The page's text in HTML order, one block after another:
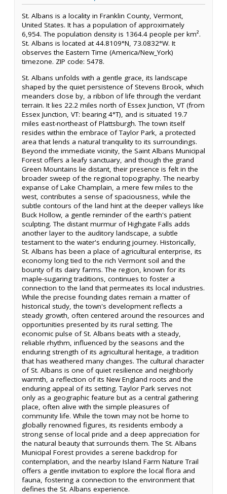
St. Albans is a locality in Franklin County, Vermont,
United States. It has a population of approximately
6,954. The population density is 1364.4 people per km².
St. Albans is located at 44.8109°N, 73.0832°W. It
observes the Eastern Time (America/New_York)
timezone. ZIP code: 5478.
St. Albans unfolds with a gentle grace, its landscape
shaped by the quiet persistence of Stevens Brook, which
meanders close by, a ribbon of life through the verdant
terrain. It lies 22.2 miles north of Essex Junction, VT (from
Essex Junction, VT: bearing 4°T), and is situated 19.7
miles east-northeast of Plattsburgh. The town itself
resides within the embrace of Taylor Park, a protected
area that lends a natural tranquility to its surroundings.
Beyond the immediate vicinity, the Saint Albans Municipal
Forest offers a leafy sanctuary, and though the grand
Green Mountains lie distant, their presence is felt in the
broader sweep of the regional topography. The nearby
expanse of Lake Champlain, a mere few miles to the
west, contributes a sense of spaciousness, while the
subtle contours of the land hint at the deeper valleys like
Buck Hollow, a gentle reminder of the earth's patient
sculpting. The distant murmur of Highgate Falls adds
another layer to the auditory landscape, a subtle
testament to the water's enduring journey. Historically,
St. Albans has been a place of agricultural enterprise, its
economy long tied to the rich Vermont soil and the
bounty of its dairy farms. The region, known for its
maple-sugaring traditions, continues to foster a
connection to the land that permeates its local industries.
While the precise founding dates remain a matter of
historical study, the town's development reflects a
steady growth, often centered around the resources and
opportunities presented by its rural setting. The
economic pulse of St. Albans beats with a steady,
reliable rhythm, influenced by the seasons and the
enduring strength of its agricultural heritage, a tradition
that has weathered many changes. The cultural character
of St. Albans is one of quiet resilience and neighborly
warmth, a reflection of its New England roots and the
enduring appeal of its setting. Taylor Park serves not
only as a geographic feature but as a central gathering
place, often alive with the simple pleasures of
community life. While the town may not be home to
globally renowned figures, its residents embody a
strong sense of local pride and a deep appreciation for
the natural beauty that surrounds them. The St. Albans
Municipal Forest provides a serene backdrop for
contemplation, and the nearby Island Farm Nature Trail
offers a gentle invitation to explore the local flora and
fauna, fostering a connection to the environment that
defines the St. Albans experience.